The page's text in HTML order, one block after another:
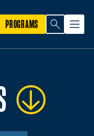
PROGRAMS